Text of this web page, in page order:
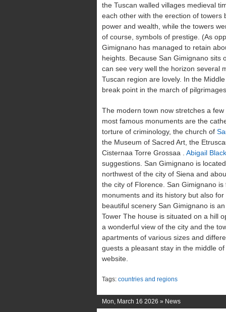
the Tuscan walled villages medieval
each other with the erection of towers
power and wealth, while the towers
of course, symbols of prestige. (As
Gimignano has managed to retain
heights. Because San Gimignano sits
can see very well the horizon several
Tuscan region are lovely. In the
break point in the march of
The modern town now stretches a
most famous monuments are the
torture of criminology, the church of
the Museum of Sacred Art, the
Cisternaa Torre Grossaa . Abigail
suggestions. San Gimignano is
northwest of the city of Siena and
the city of Florence. San Gimignano
monuments and its history but also
beautiful scenery San Gimignano is
Tower The house is situated on a hill
a wonderful view of the city and the
apartments of various sizes and
guests a pleasant stay in the middle
website.
Tags: countries and regions
Mon, March 16 2026 » News